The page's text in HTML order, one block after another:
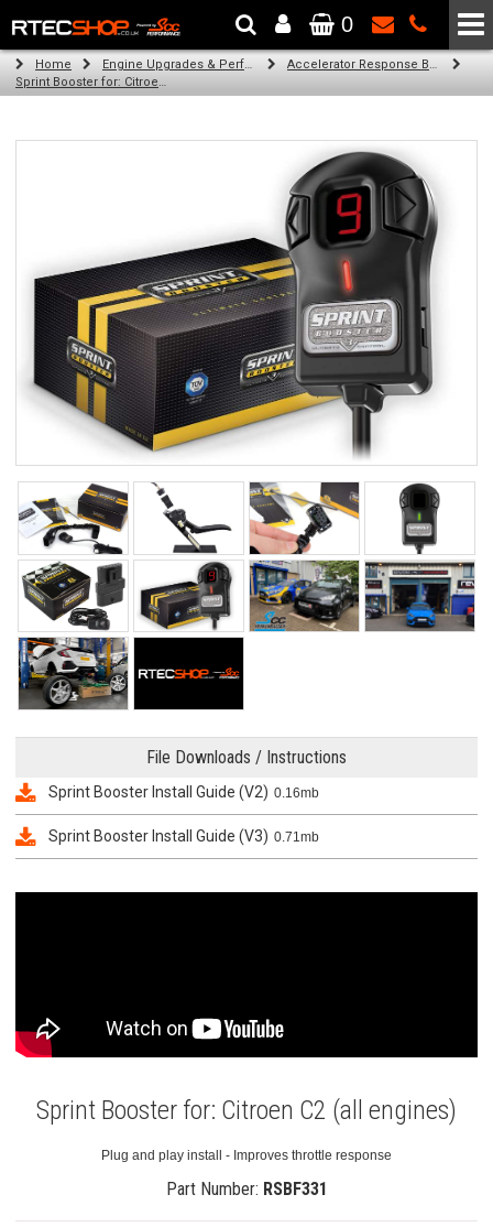
The Wheel & Tyre Specialists - Powered by SCC Performance
0
Home Engine Upgrades & Performance Tuning
Accelerator Response Booster
Sprint Booster for: Citroen C2 (all engines)
File Downloads / Instructions
Sprint Booster Install Guide (V2) 0.16mb
Sprint Booster Install Guide (V3) 0.71mb
Sprint Booster for: Citroen C2 (all engines)
Plug and play install - Improves throttle response
Part Number: RSBF331